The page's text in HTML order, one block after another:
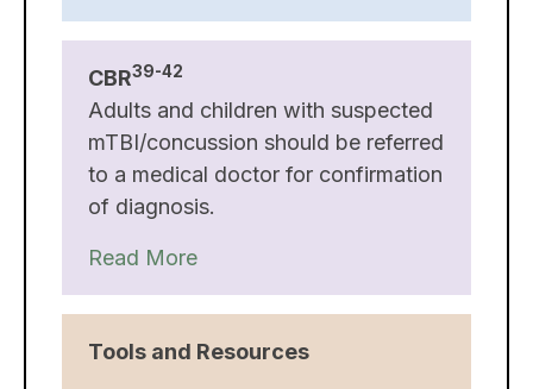
CBR39-42
Adults and children with suspected
mTBI/concussion should be referred
to a medical doctor for confirmation
of diagnosis.
Read More
Tools and Resources